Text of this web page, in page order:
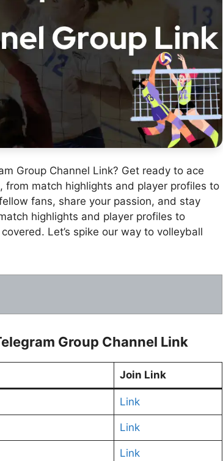
Group Channel Link? Get ready to ace
match highlights and player profiles to
fans, share your passion, and stay
highlights and player profiles to
Let’s spike our way to volleyball
Group Channel Link
Join Link
Link
Link
Link